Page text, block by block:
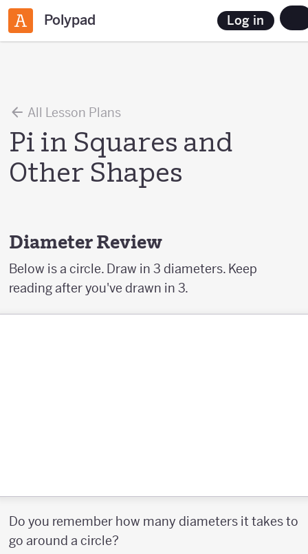
Polypad Log in
All Lesson Plans
Pi in Squares and
Other Shapes
Diameter Review
Below is a circle. Draw in 3 diameters. Keep
reading after you've drawn in 3.
Do you remember how many diameters it takes to
go around a circle?